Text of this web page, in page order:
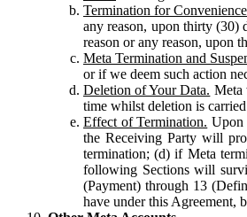
Termination for
any reason, upon thirty (30)
reason or any reason, upon
Meta Termination and
or if we deem such action
Deletion of Your Data. Meta
time whilst deletion is
Effect of Termination. Upon
the Receiving Party will
termination; (d) if Meta
following Sections will
(Payment) through 13
have under this Agreement,